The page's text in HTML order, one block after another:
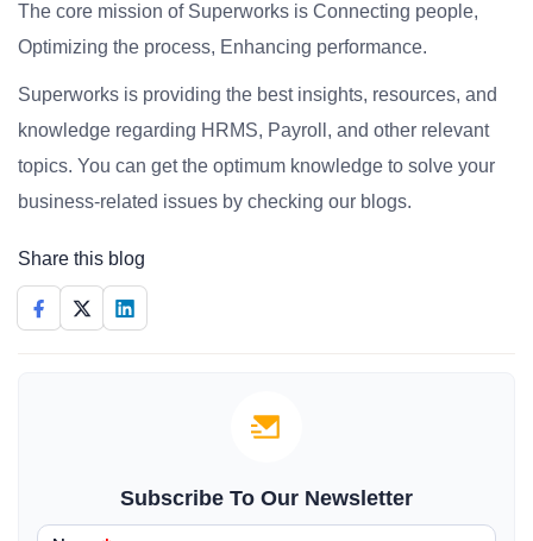
The core mission of Superworks is Connecting people,
Optimizing the process, Enhancing performance.
Superworks is providing the best insights, resources, and
knowledge regarding HRMS, Payroll, and other relevant
topics. You can get the optimum knowledge to solve your
business-related issues by checking our blogs.
Share this blog
Subscribe To Our Newsletter